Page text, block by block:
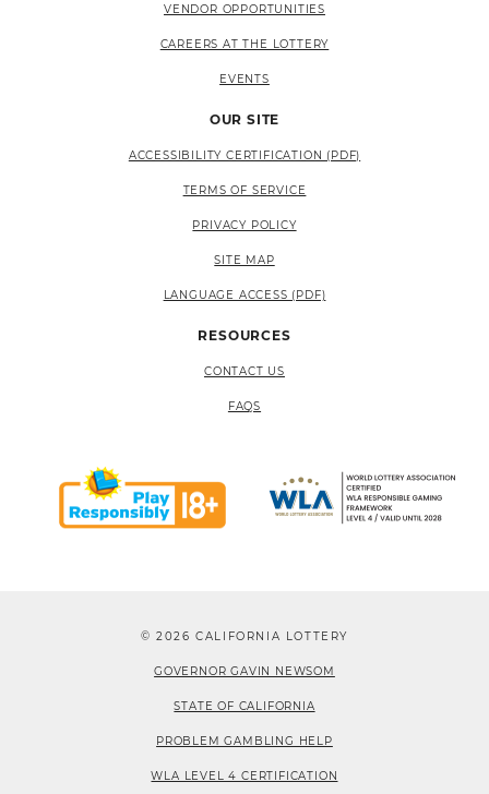
VENDOR OPPORTUNITIES
CAREERS AT THE LOTTERY
EVENTS
OUR SITE
ACCESSIBILITY CERTIFICATION (PDF)
TERMS OF SERVICE
PRIVACY POLICY
SITE MAP
LANGUAGE ACCESS (PDF)
RESOURCES
CONTACT US
FAQS
© 2026 CALIFORNIA LOTTERY
GOVERNOR GAVIN NEWSOM
STATE OF CALIFORNIA
PROBLEM GAMBLING HELP
WLA LEVEL 4 CERTIFICATION